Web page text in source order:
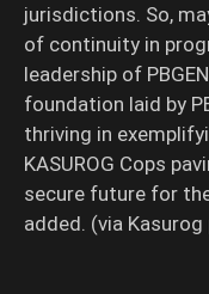
jurisdictions. So,
of continuity in
leadership of
foundation laid by
thriving in
KASUROG Cops
secure future for
added. (via Kasurog